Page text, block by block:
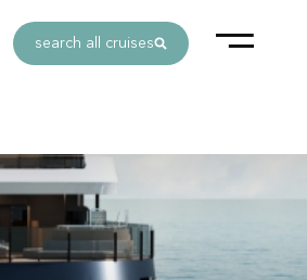
search all cruises